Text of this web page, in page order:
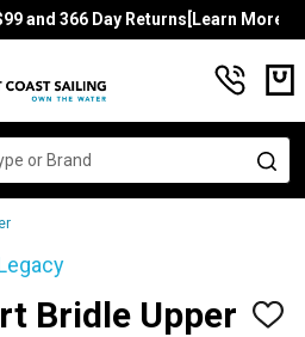
and 366 Day Returns[Learn More]
Bridle Upper
ADD